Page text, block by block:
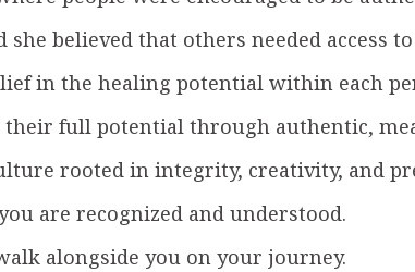
believed that others needed access
in the healing potential within each
their full potential through authentic,
rooted in integrity, creativity, and
are recognized and understood.
alongside you on your journey.